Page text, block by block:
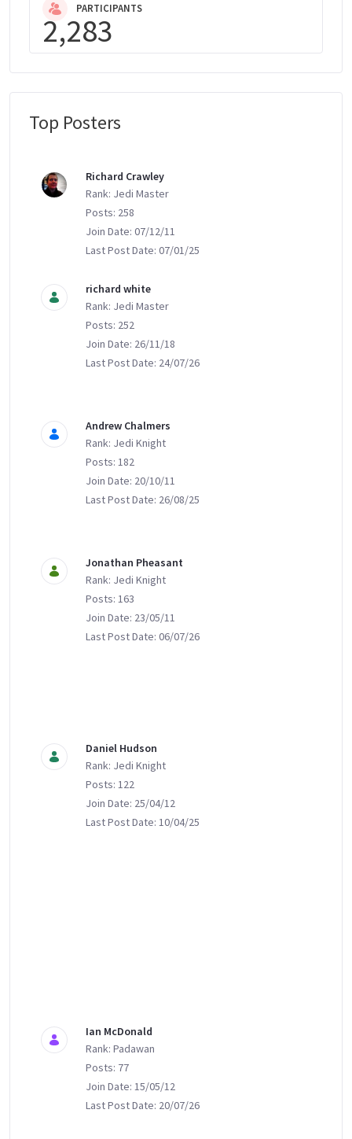
PARTICIPANTS
2,283
Top Posters
Richard Crawley
Rank: Jedi Master
Posts: 258
Join Date: 07/12/11
Last Post Date: 07/01/25
richard white
Rank: Jedi Master
Posts: 252
Join Date: 26/11/18
Last Post Date: 24/07/26
Andrew Chalmers
Rank: Jedi Knight
Posts: 182
Join Date: 20/10/11
Last Post Date: 26/08/25
Jonathan Pheasant
Rank: Jedi Knight
Posts: 163
Join Date: 23/05/11
Last Post Date: 06/07/26
Daniel Hudson
Rank: Jedi Knight
Posts: 122
Join Date: 25/04/12
Last Post Date: 10/04/25
Ian McDonald
Rank: Padawan
Posts: 77
Join Date: 15/05/12
Last Post Date: 20/07/26